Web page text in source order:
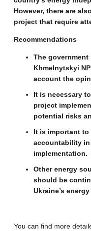
However, there are
project that require
Recommendations
The
Khmelnytskyi
account the
It is necessary
project
potential risks
It is important to
accountability
implementation.
Other energy
should be
Ukraine’s
You can find more